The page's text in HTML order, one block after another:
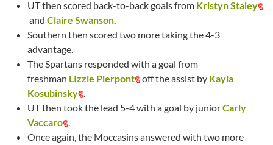
UT then scored back-to-back goals from Kristyn Staley
and Claire Swanson.
Southern then scored two more taking the 4-3
advantage.
The Spartans responded with a goal from
freshman LIzzie Pierpont off the assist by Kayla
Kosubinsky .
UT then took the lead 5-4 with a goal by juniorCarly
Vaccaro .
Once again, the Moccasins answered with two more